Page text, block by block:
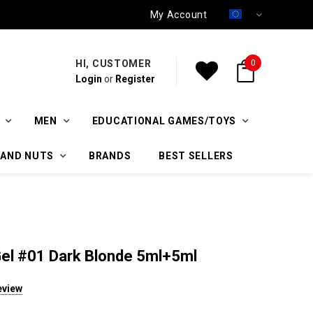
My Account
HI, CUSTOMER
Login or Register
0
MEN EDUCATIONAL GAMES/TOYS
NUTS BRANDS BEST SELLERS
#01 Dark Blonde 5ml+5ml